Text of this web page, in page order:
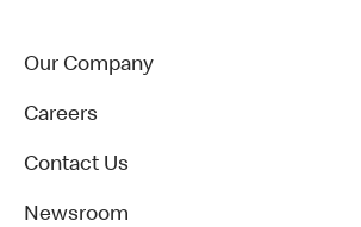
Our Company
Careers
Contact Us
Newsroom